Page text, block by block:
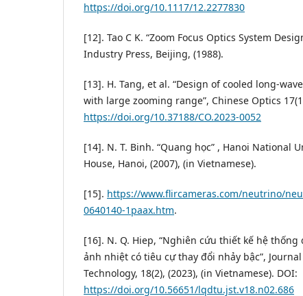
https://doi.org/10.1117/12.2277830
[12]. Tao C K. “Zoom Focus Optics System
Industry Press, Beijing, (1988).
[13]. H. Tang, et al. “Design of cooled long-
with large zooming range”, Chinese Optics
https://doi.org/10.37188/CO.2023-0052
[14]. N. T. Binh. “Quang học” , Hanoi National
House, Hanoi, (2007), (in Vietnamese).
[15]. https://www.flircameras.com/neutrino/
0640140-1paax.htm.
[16]. N. Q. Hiep, “Nghiên cứu thiết kế hệ
ảnh nhiệt có tiêu cự thay đổi nhảy bậc”,
Technology, 18(2), (2023), (in Vietnamese). DOI:
https://doi.org/10.56651/lqdtu.jst.v18.n02.686